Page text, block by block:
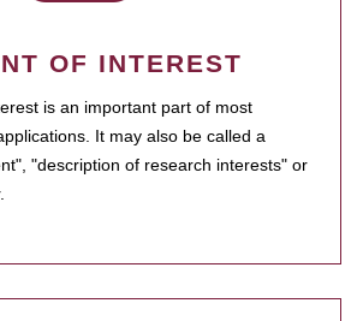
OF INTEREST
is an important part of most
It may also be called a
"description of research interests" or